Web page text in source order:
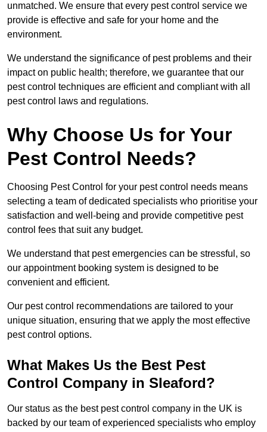
unmatched. We ensure that every pest control service we
provide is effective and safe for your home and the
environment.
We understand the significance of pest problems and their
impact on public health; therefore, we guarantee that our
pest control techniques are efficient and compliant with all
pest control laws and regulations.
Why Choose Us for Your
Pest Control Needs?
Choosing Pest Control for your pest control needs means
selecting a team of dedicated specialists who prioritise your
satisfaction and well-being and provide competitive pest
control fees that suit any budget.
We understand that pest emergencies can be stressful, so
our appointment booking system is designed to be
convenient and efficient.
Our pest control recommendations are tailored to your
unique situation, ensuring that we apply the most effective
pest control options.
What Makes Us the Best Pest
Control Company in Sleaford?
Our status as the best pest control company in the UK is
backed by our team of experienced specialists who employ